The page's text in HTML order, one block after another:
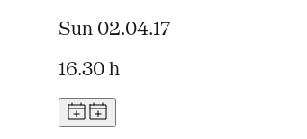
Sun 02.04.17
16.30 h